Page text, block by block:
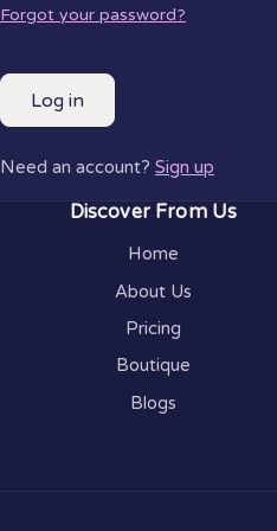
Forgot your password?
Log in
Need an account? Sign up
Discover From Us
Home
About Us
Pricing
Boutique
Blogs